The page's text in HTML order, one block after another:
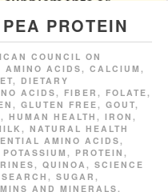
PROTEIN
COUNCIL ON
AMINO ACIDS, CALCIUM ,
, DIETARY
ACIDS, FIBER , FOLATE,
, GLUTEN FREE, GOUT,
, HUMAN HEALTH , IRON ,
, NATURAL HEALTH
AMINO ACIDS,
POTASSIUM , PROTEIN ,
, QUINOA , SCIENCE
, SUGAR ,
AND MINERALS,